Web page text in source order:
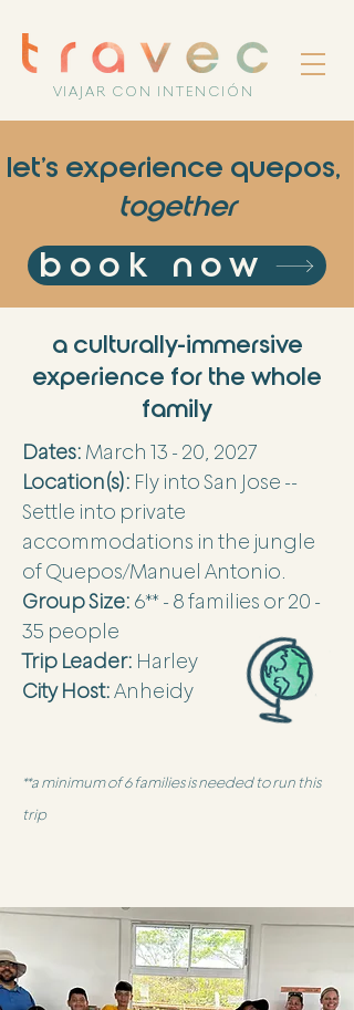
VIAJAR CON INTENCIÓN
let's experience quepos,
together
book now
a culturally-immersive
experience for the whole
family
Dates: March 13 - 20, 2027
Location(s): Fly into San Jose --
Settle into private
accommodations in the jungle
of Quepos/Manuel Antonio.
Group Size: 6** - 8 families or 20 -
35 people
Trip Leader: Harley
City Host:Anheidy
**a minimum of 6 families is needed to run this
trip